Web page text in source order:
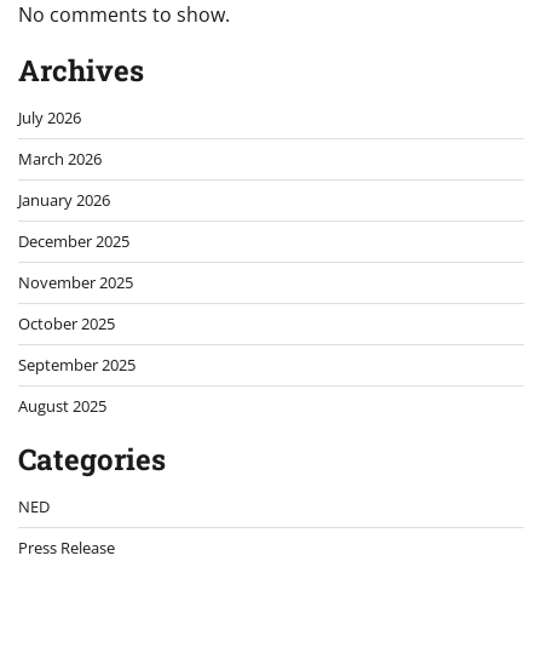
No comments to show.
Archives
July 2026
March 2026
January 2026
December 2025
November 2025
October 2025
September 2025
August 2025
Categories
NED
Press Release